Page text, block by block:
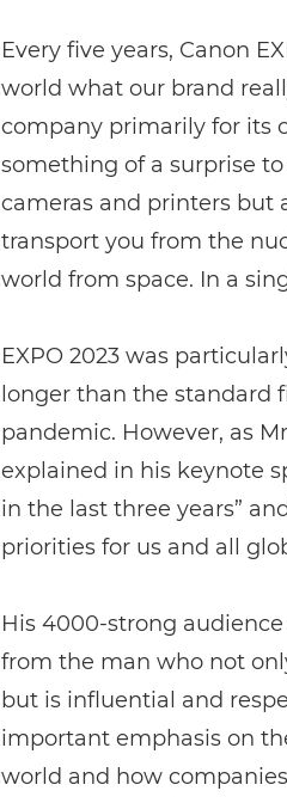
Every five years, Canon
world what our brand
company primarily for its
something of a surprise
cameras and printers but
transport you from the
world from space. In a
EXPO 2023 was
longer than the standard
pandemic. However, as
explained in his keynote
in the last three years”
priorities for us and all
His 4000-strong
from the man who not
but is influential and
important emphasis on
world and how